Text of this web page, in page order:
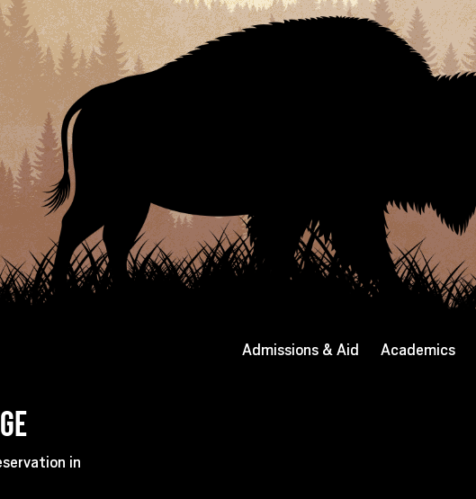
in
Admissions & Aid Academics